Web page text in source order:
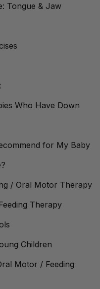
Tongue & Jaw
Who Have Down
for My Baby
/ Oral Motor Therapy
Therapy
Children
Motor / Feeding